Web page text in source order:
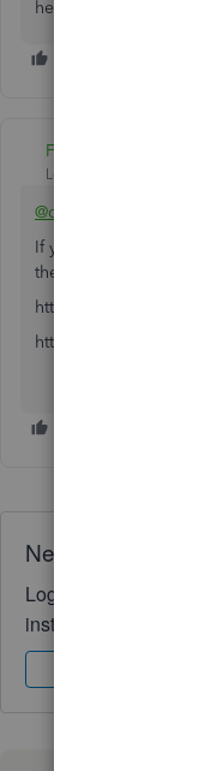
here to help. Take care!
Fiat Lux - ASIA
Level 14
@cindy-brightbush
If your company is
the QBO CA version.
https://
https://
Need QuickBooks
Log in to access
instantly.